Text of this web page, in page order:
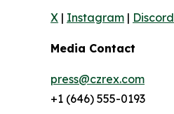
X | Instagram | Discord
Media Contact
press@czrex.com
+1 (646) 555-0193